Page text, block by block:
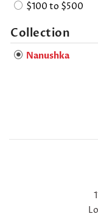
$100 to $500
Collection
Nanushka